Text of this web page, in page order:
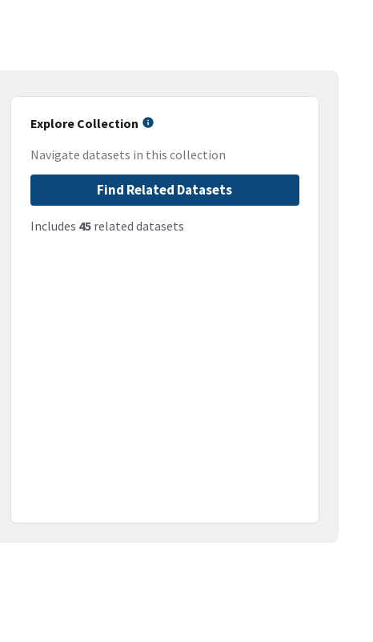
Explore Collection
Navigate datasets in this collection
Find Related Datasets
Includes 45related datasets